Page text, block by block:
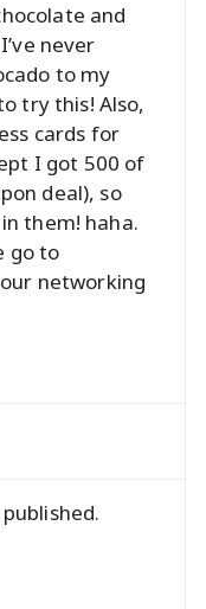
and
never
to my
try this! Also,
cards for
I got 500 of
deal), so
them! haha.
go to
networking